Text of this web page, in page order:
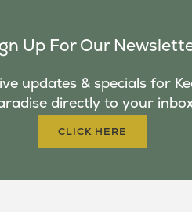
Up For Our
updates & specials for
directly to your
CLICK HERE